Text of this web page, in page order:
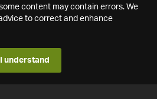
content may contain errors. We
to correct and enhance
I understand